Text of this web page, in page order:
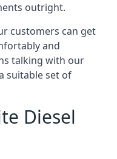
outright.
customers can get
and
talking with our
suitable set of
Diesel